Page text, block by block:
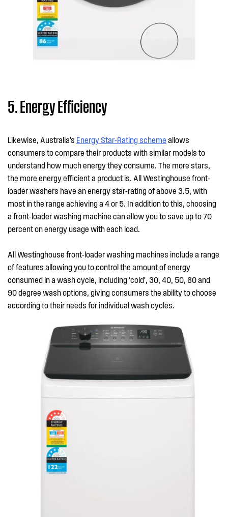
5. Energy Efficiency
Likewise, Australia’s Energy Star-Rating scheme allows
consumers to compare their products with similar models to
understand how much energy they consume. The more stars,
the more energy efficient a product is. All Westinghouse front-
loader washers have an energy star-rating of above 3.5, with
most in the range achieving a 4 or 5. In addition to this, choosing
a front-loader washing machine can allow you to save up to 70
percent on energy usage with each load.
All Westinghouse front-loader washing machines include a range
of features allowing you to control the amount of energy
consumed in a wash cycle, including ‘cold’, 30, 40, 50, 60 and
90 degree wash options, giving consumers the ability to choose
according to their needs for individual wash cycles.